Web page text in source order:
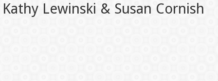
Kathy Lewinski & Susan Cornish